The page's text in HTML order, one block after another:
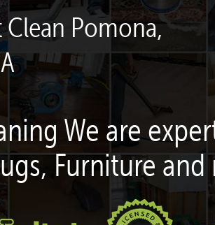
Clean Pomona,
We are
Furniture